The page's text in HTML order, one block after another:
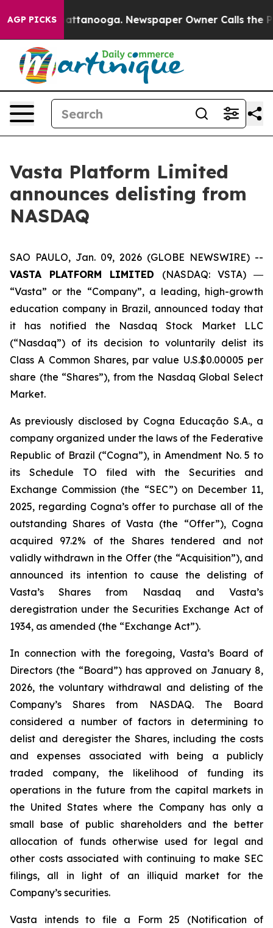
AGP PICKS
in Chattanooga. Newspaper Owner Calls the
Vasta Platform Limited
announces delisting from
NASDAQ
SAO PAULO, Jan. 09, 2026 (GLOBE NEWSWIRE) --
VASTA PLATFORM LIMITED (NASDAQ: VSTA) ―
“Vasta” or the “Company”, a leading, high-growth
education company in Brazil, announced today that
it has notified the Nasdaq Stock Market LLC
(“Nasdaq”) of its decision to voluntarily delist its
Class A Common Shares, par value U.S.$0.00005 per
share (the “Shares”), from the Nasdaq Global Select
Market.
As previously disclosed by Cogna Educação S.A., a
company organized under the laws of the Federative
Republic of Brazil (“Cogna”), in Amendment No. 5 to
its Schedule TO filed with the Securities and
Exchange Commission (the “SEC”) on December 11,
2025, regarding Cogna’s offer to purchase all of the
outstanding Shares of Vasta (the “Offer”), Cogna
acquired 97.2% of the Shares tendered and not
validly withdrawn in the Offer (the “Acquisition”), and
announced its intention to cause the delisting of
Vasta’s Shares from Nasdaq and Vasta’s
deregistration under the Securities Exchange Act of
1934, as amended (the “Exchange Act”).
In connection with the foregoing, Vasta’s Board of
Directors (the “Board”) has approved on January 8,
2026, the voluntary withdrawal and delisting of the
Company’s Shares from NASDAQ. The Board
considered a number of factors in determining to
delist and deregister the Shares, including the costs
and expenses associated with being a publicly
traded company, the likelihood of funding its
operations in the future from the capital markets in
the United States where the Company has only a
small base of public shareholders and the better
allocation of funds otherwise used for legal and
other costs associated with continuing to make SEC
filings, all in light of an illiquid market for the
Company’s securities.
Vasta intends to file a Form 25 (Notification of